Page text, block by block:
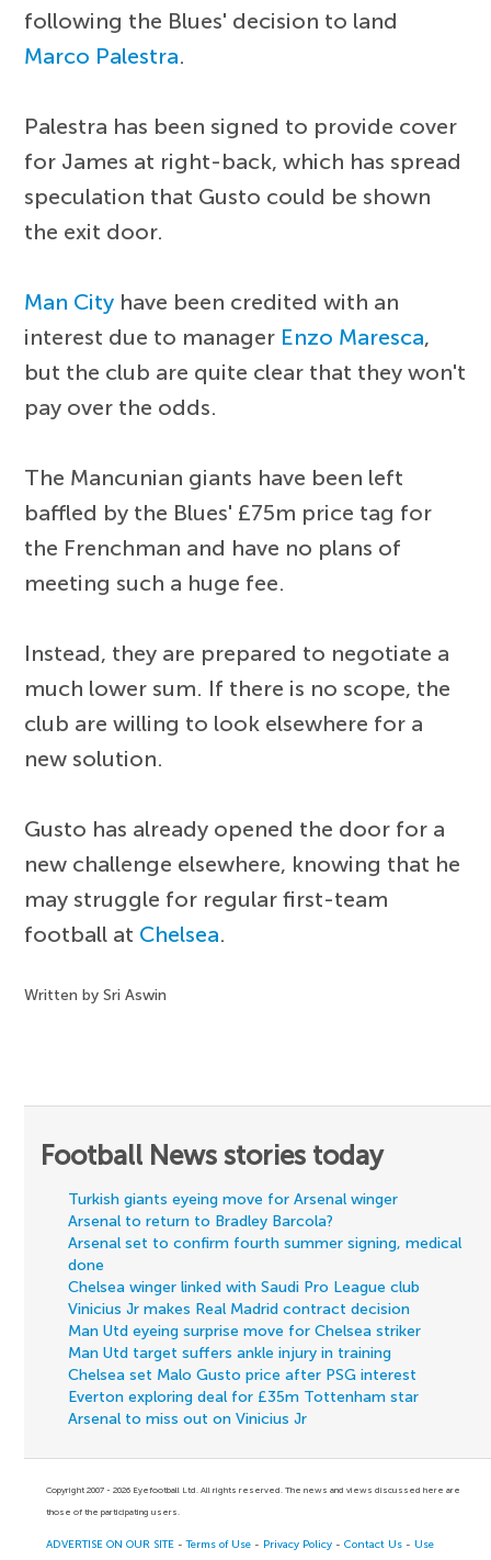
following the Blues' decision to land
Marco Palestra.
Palestra has been signed to provide cover
for James at right-back, which has spread
speculation that Gusto could be shown
the exit door.
Man City have been credited with an
interest due to manager Enzo Maresca,
but the club are quite clear that they won't
pay over the odds.
The Mancunian giants have been left
baffled by the Blues' £75m price tag for
the Frenchman and have no plans of
meeting such a huge fee.
Instead, they are prepared to negotiate a
much lower sum. If there is no scope, the
club are willing to look elsewhere for a
new solution.
Gusto has already opened the door for a
new challenge elsewhere, knowing that he
may struggle for regular first-team
football at Chelsea.
Written by Sri Aswin
Football News stories today
Turkish giants eyeing move for Arsenal winger
Arsenal to return to Bradley Barcola?
Arsenal set to confirm fourth summer signing, medical
done
Chelsea winger linked with Saudi Pro League club
Vinicius Jr makes Real Madrid contract decision
Man Utd eyeing surprise move for Chelsea striker
Man Utd target suffers ankle injury in training
Chelsea set Malo Gusto price after PSG interest
Everton exploring deal for £35m Tottenham star
Arsenal to miss out on Vinicius Jr
Copyright 2007 - 2026 Eyefootball Ltd. All rights reserved. The news and views discussed here are
those of the participating users.
ADVERTISE ON OUR SITE -Terms of Use - Privacy Policy -Contact Us - Use